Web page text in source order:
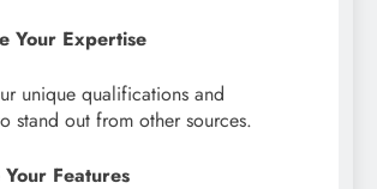
Your Expertise
unique qualifications and
stand out from other sources.
Features